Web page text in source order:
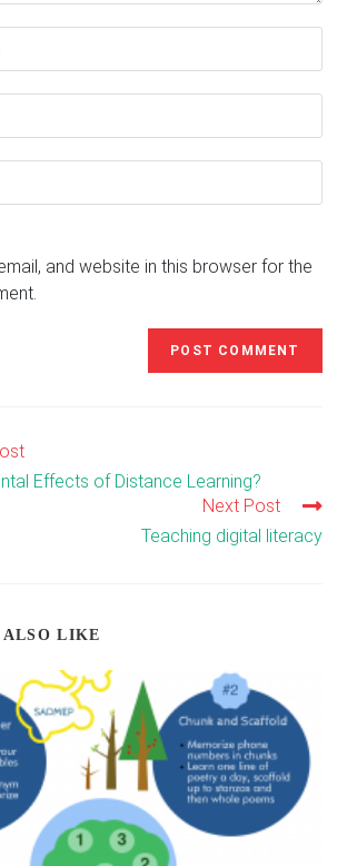
and website in this browser for the
Effects of Distance Learning?
Next Post
Teaching digital literacy
LIKE